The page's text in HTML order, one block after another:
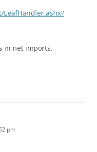
in net imports.
pm